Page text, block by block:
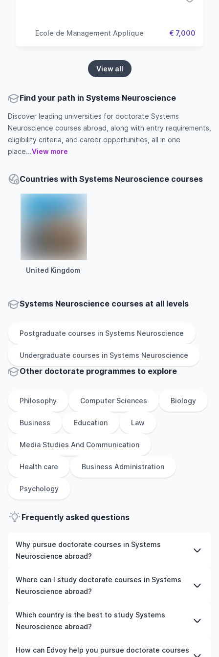
Ecole de Management Applique € 7,000
View all
Find your path in Systems Neuroscience
Discover leading universities for doctorate Systems
Neuroscience courses abroad, along with entry requirements,
eligibility criteria, and career opportunities, all in one
place...View more
Countries with Systems Neuroscience courses
United Kingdom
Systems Neuroscience courses at all levels
Postgraduate courses in Systems Neuroscience
Undergraduate courses in Systems Neuroscience
Other doctorate programmes to explore
Philosophy Computer Sciences Biology
Business Education Law
Media Studies And Communication
Health care Business Administration
Psychology
Frequently asked questions
Why pursue doctorate courses in Systems
Neuroscience abroad?
Studying doctorate courses in Systems Neuroscience
abroad gives you access to high-quality education,
possibly gain work experience while studying.
Where can I study doctorate courses in Systems
Neuroscience abroad?
You can study doctorate courses in Systems
Neuroscience in countries like the UK, the US, Ireland,
pick a course that matches your academic goals and
Which country is the best to study Systems
Neuroscience abroad?
The best country to study Systems Neuroscience
How can Edvoy help you pursue doctorate courses